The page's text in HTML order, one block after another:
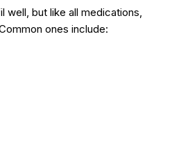
well, but like all medications,
ones include: